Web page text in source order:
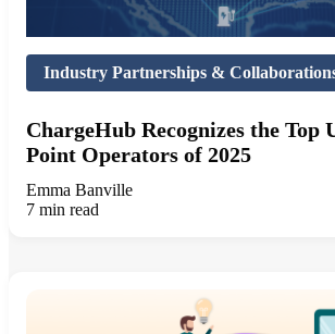
Industry Partnerships &
ChargeHub Recognizes the Top
Point Operators of 2025
Emma Banville
7 min read